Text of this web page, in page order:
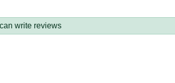
write reviews